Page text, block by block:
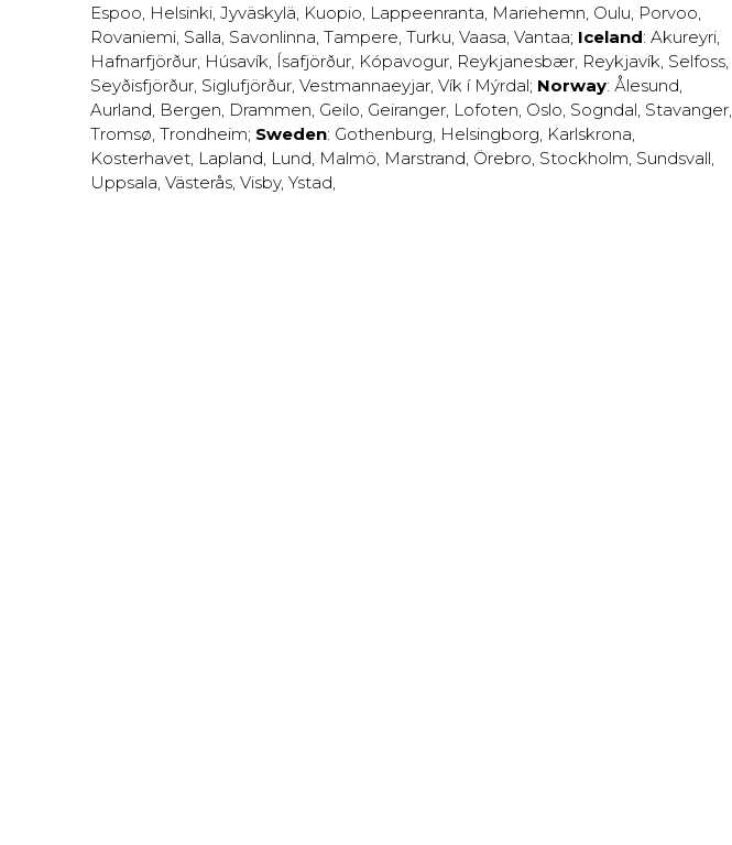
Espoo, Helsinki, Jyväskylä, Kuopio, Lappeenranta, Mariehemn, Oulu, Porvoo,
Rovaniemi, Salla, Savonlinna, Tampere, Turku, Vaasa, Vantaa; Iceland: Akureyri,
Hafnarfjörður, Húsavík, Ísafjörður, Kópavogur, Reykjanesbær, Reykjavík, Selfoss,
Seyðisfjörður, Siglufjörður, Vestmannaeyjar, Vík í Mýrdal; Norway: Ålesund,
Aurland, Bergen, Drammen, Geilo, Geiranger, Lofoten, Oslo, Sogndal, Stavanger,
Tromsø, Trondheim; Sweden: Gothenburg, Helsingborg, Karlskrona,
Kosterhavet, Lapland, Lund, Malmö, Marstrand, Örebro, Stockholm, Sundsvall,
Uppsala, Västerås, Visby, Ystad,